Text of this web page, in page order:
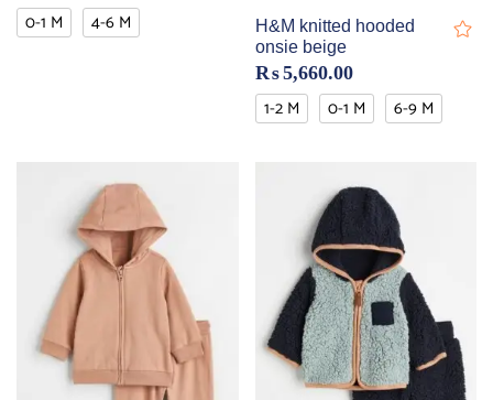
0-1 M 4-6 M
H&M knitted hooded
onsie beige
₨5,660.00
1-2 M 0-1 M 6-9 M